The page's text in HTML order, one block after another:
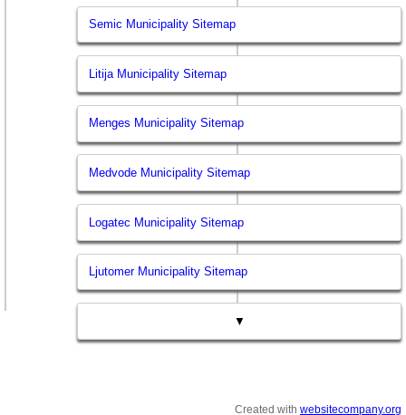
Semic Municipality Sitemap
Litija Municipality Sitemap
Menges Municipality Sitemap
Medvode Municipality Sitemap
Logatec Municipality Sitemap
Ljutomer Municipality Sitemap
▼
Created with websitecompany.org